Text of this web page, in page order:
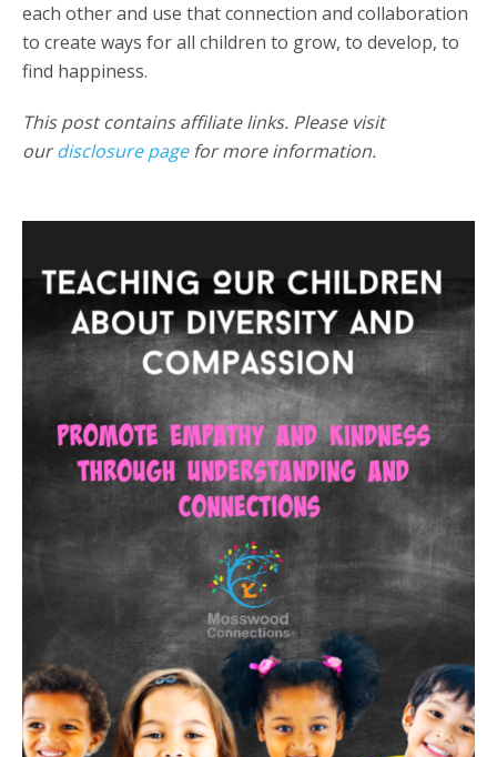
each other and use that connection and collaboration
to create ways for all children to grow, to develop, to
find happiness.
This post contains affiliate links. Please visit
ourdisclosure page for more information.